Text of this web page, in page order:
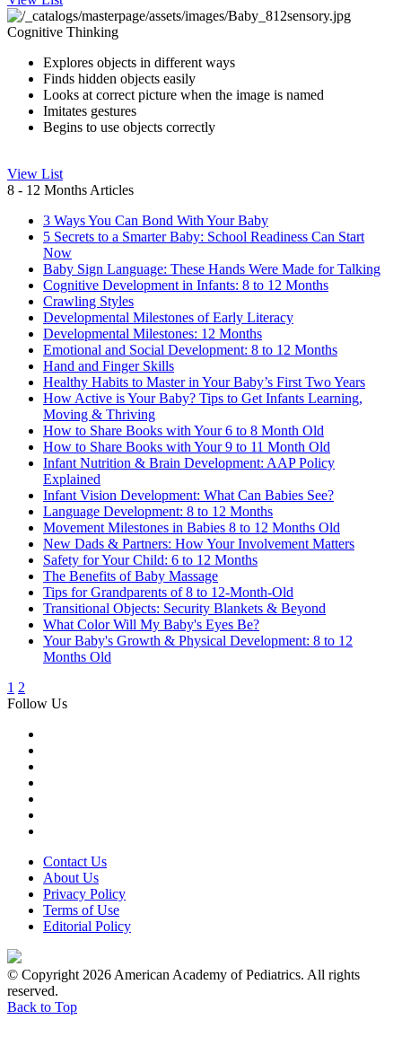
Cognitive Thinking
​Explores objects in different ways
Finds hidden objects easily
​Looks at correct picture when the image​ is named
Imitates gestures
Begins to use objects correctly
View List
8 - 12 Months Articles
3 Ways You Can Bond With Your Baby
5 Secrets to a Smarter Baby: School Readiness Can Start
Now
Baby Sign Language: These Hands Were Made for Talking
Cognitive Development in Infants: 8 to 12 Months
Crawling Styles
Developmental Milestones of Early Literacy
Developmental Milestones: 12 Months
Emotional and Social Development: 8 to 12 Months
Hand and Finger Skills
Healthy Habits to Master in Your Baby’s First Two Years
How Active is Your Baby? Tips to Get Infants Learning,
Moving & Thriving
How to Share Books with Your 6 to 8 Month Old
How to Share Books with Your 9 to 11 Month Old
Infant Nutrition & Brain Development: AAP Policy
Explained
Infant Vision Development: What Can Babies See?
Language Development: 8 to 12 Months
Movement Milestones in Babies 8 to 12 Months Old
New Dads & Partners: How Your Involvement Matters
Safety for Your Child: 6 to 12 Months
The Benefits of Baby Massage
Tips for Grandparents of 8 to 12-Month-Old
Transitional Objects: Security Blankets & Beyond
What Color Will My Baby's Eyes Be?
Your Baby's Growth & Physical Development: 8 to 12
Months Old
1 2
Follow Us
Contact Us
About Us
Privacy Policy
Terms of Use
Editorial Policy
© Copyright 2026 American Academy of Pediatrics. All rights
reserved.
Back to Top